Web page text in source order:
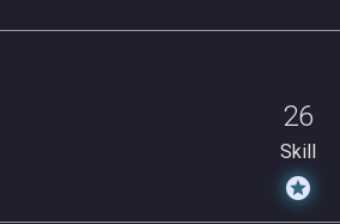
26
Skill